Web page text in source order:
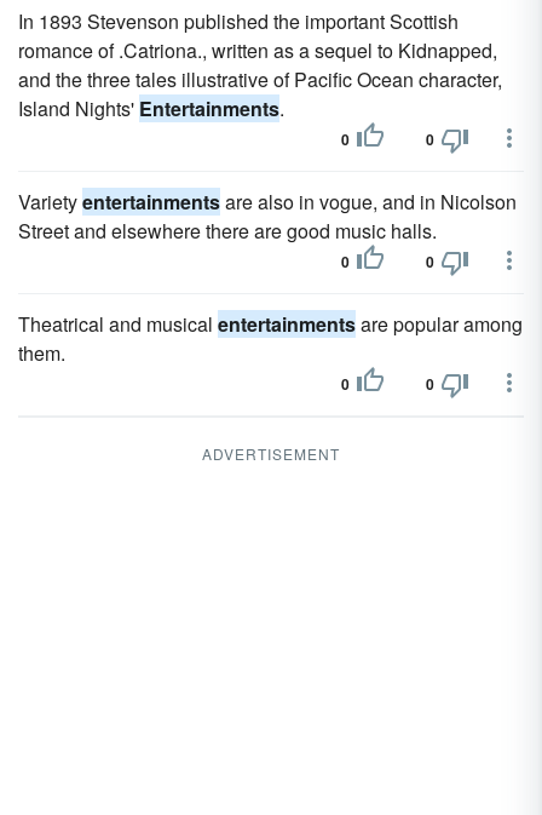
In 1893 Stevenson published the important Scottish
romance of .Catriona., written as a sequel to Kidnapped,
and the three tales illustrative of Pacific Ocean character,
Island Nights' Entertainments.
0 0
Varietyentertainmentsare also in vogue, and in Nicolson
Street and elsewhere there are good music halls.
0 0
Theatrical and musical entertainmentsare popular among
them.
0 0
ADVERTISEMENT